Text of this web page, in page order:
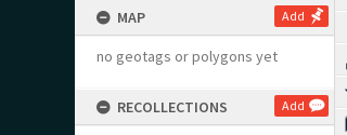
MAP Add
no geotags or polygons yet
RECOLLECTIONS Add